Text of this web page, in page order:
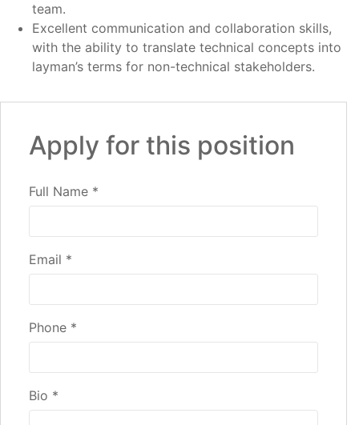
team.
Excellent communication and collaboration skills,
with the ability to translate technical concepts into
layman’s terms for non-technical stakeholders.
Apply for this position
Full Name *
Email *
Phone *
Bio *